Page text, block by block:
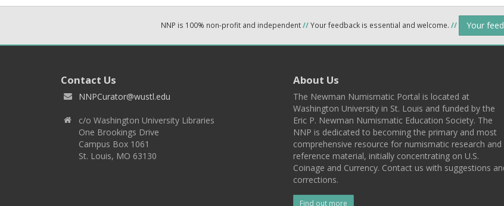
NNP is 100% non-profit and independent//Your feedback is essential and welcome. // Your
Contact Us
NNPCurator@wustl.edu
c/o Washington University Libraries
One Brookings Drive
Campus Box 1061
St. Louis, MO 63130
About Us
The Newman Numismatic Portal is located at
Washington University in St. Louis and funded by the
Eric P. Newman Numismatic Education Society. The
NNP is dedicated to becoming the primary and most
comprehensive resource for numismatic research and
reference material, initially concentrating on U.S.
Coinage and Currency. Contact us with suggestions
corrections.
Find out more